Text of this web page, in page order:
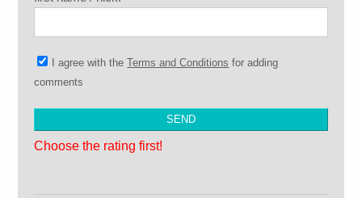
I agree with theTerms and Conditions for adding
comments
Choose the rating first!